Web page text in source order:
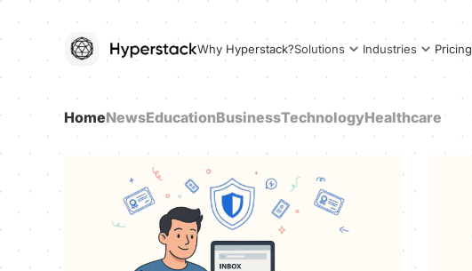
Why Hyperstack?Solutions Industries Pricing
HomeNewsEducationBusinessTechnologyHealthcare